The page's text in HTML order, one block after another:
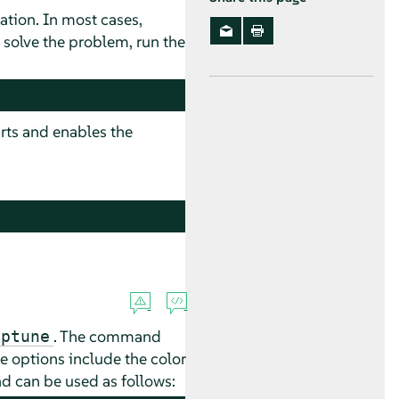
In most cases,
the problem, run the
and enables the
. The command
options include the color
can be used as follows: